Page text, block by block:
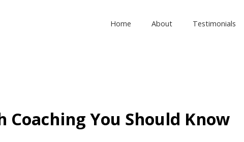
Home About Testimonials
You Should Know